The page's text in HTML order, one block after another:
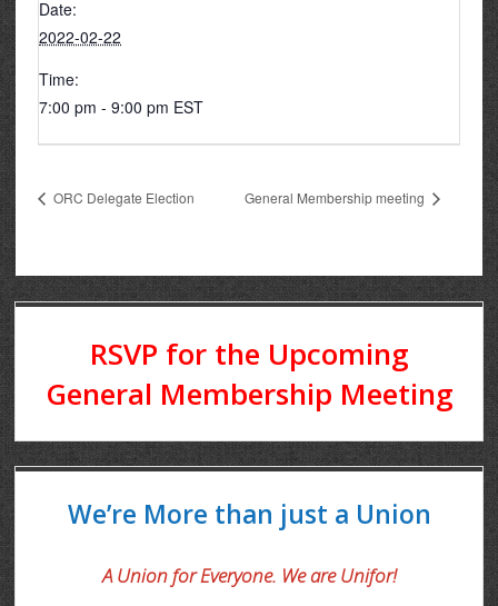
Date:
2022-02-22
Time:
7:00 pm - 9:00 pm EST
ORC Delegate Election General Membership meeting
RSVP for the Upcoming
General Membership Meeting
We’re More than just a Union
A Union for Everyone. We are Unifor!